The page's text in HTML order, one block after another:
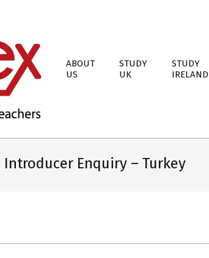
ABOUT
US
STUDY
UK
STUDY
IRELAND
Introducer Enquiry – Turkey